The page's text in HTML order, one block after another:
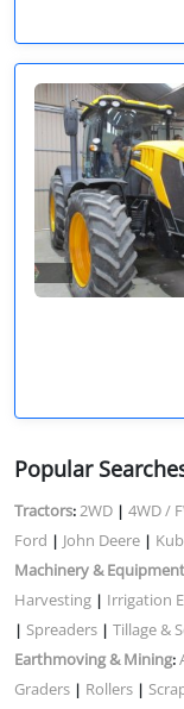
Popular
Tractors:2WD | 4WD /
Ford | John Deere |
Machinery & Equipment
Harvesting | Irrigation
| Spreaders | Tillage &
Earthmoving & Mining:
Graders | Rollers |